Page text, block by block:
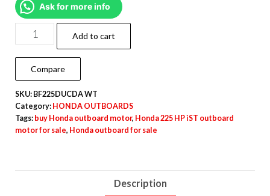
Ask for more info
Add to cart
Compare
SKU: BF225DUCDA WT
Category: HONDA OUTBOARDS
Tags: buy Honda outboard motor, Honda 225 HP iST outboard
motor for sale, Honda outboard for sale
Description